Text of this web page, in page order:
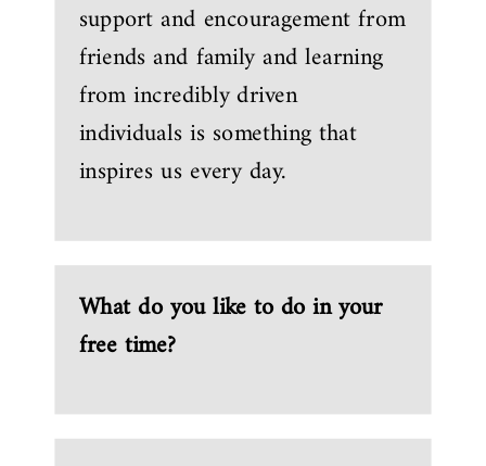
support and encouragement from
friends and family and learning
from incredibly driven
individuals is something that
inspires us every day.
What do you like to do in your
free time?